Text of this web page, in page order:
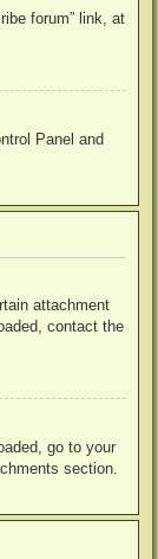
forum” link, at
Panel and
attachment
contact the
go to your
section.